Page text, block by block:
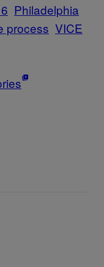
Philadelphia
process VICE